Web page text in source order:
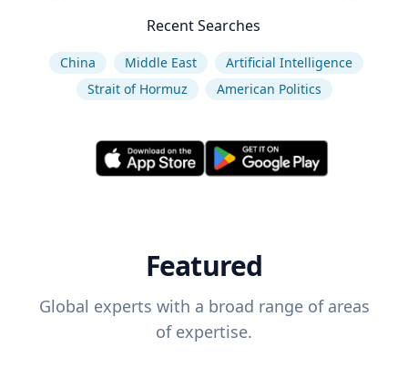
Recent Searches
China Middle East
Artificial Intelligence
Strait of Hormuz
American Politics
Featured
Global experts with a broad range of areas
of expertise.